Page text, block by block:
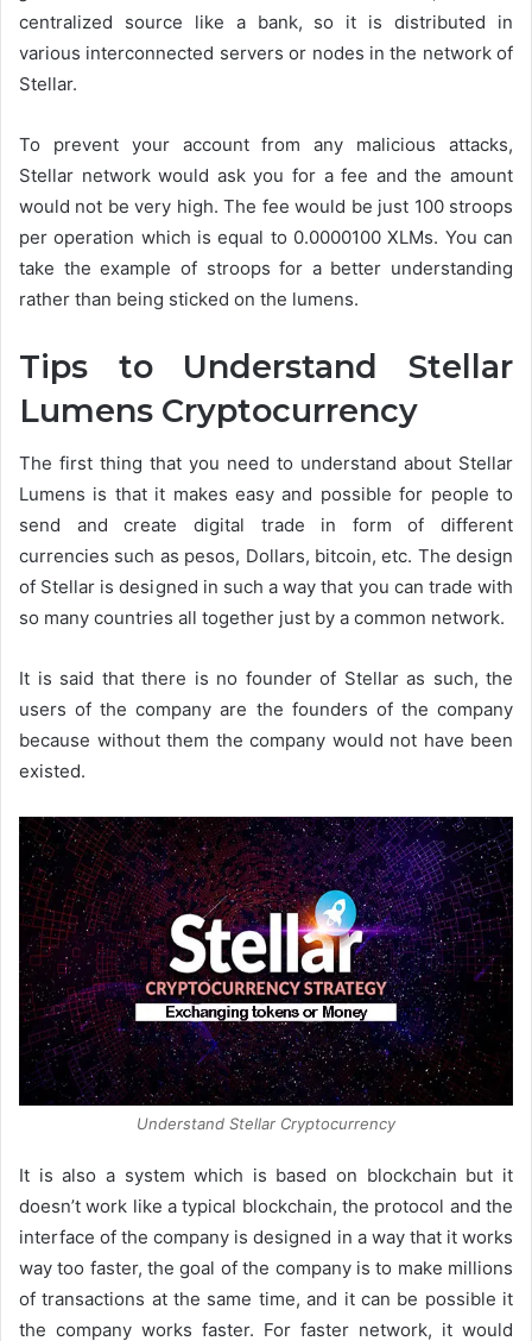
centralized source like a bank, so it is distributed in
various interconnected servers or nodes in the network of
Stellar.
To prevent your account from any malicious attacks,
Stellar network would ask you for a fee and the amount
would not be very high. The fee would be just 100 stroops
per operation which is equal to 0.0000100 XLMs. You can
take the example of stroops for a better understanding
rather than being sticked on the lumens.
Tips to Understand Stellar
Lumens Cryptocurrency
The first thing that you need to understand about Stellar
Lumens is that it makes easy and possible for people to
send and create digital trade in form of different
currencies such as pesos, Dollars, bitcoin, etc. The design
of Stellar is designed in such a way that you can trade with
so many countries all together just by a common network.
It is said that there is no founder of Stellar as such, the
users of the company are the founders of the company
because without them the company would not have been
existed.
Understand Stellar Cryptocurrency
It is also a system which is based on blockchain but it
doesn’t work like a typical blockchain, the protocol and the
interface of the company is designed in a way that it works
way too faster, the goal of the company is to make millions
of transactions at the same time, and it can be possible it
the company works faster. For faster network, it would